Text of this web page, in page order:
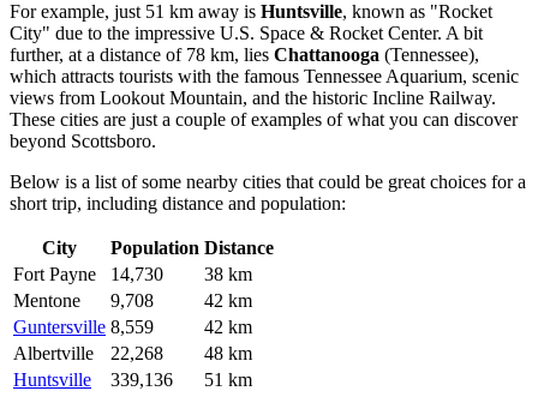
For example, just 51 km away is Huntsville, known as "Rocket
City" due to the impressive U.S. Space & Rocket Center. A bit
further, at a distance of 78 km, lies Chattanooga (Tennessee),
which attracts tourists with the famous Tennessee Aquarium, scenic
views from Lookout Mountain, and the historic Incline Railway.
These cities are just a couple of examples of what you can discover
beyond Scottsboro.
Below is a list of some nearby cities that could be great choices for a
short trip, including distance and population:
City Population Distance
Fort Payne
14,730
38 km
Mentone
9,708
42 km
Guntersville 8,559
42 km
Albertville
22,268
48 km
Huntsville
339,136 51 km